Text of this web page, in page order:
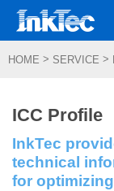
HOME > SERVICE >
ICC Profile
InkTec
technical
for